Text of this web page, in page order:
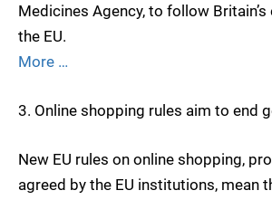
Medicines Agency, to follow
the EU.
More …
3. Online shopping rules aim to end
New EU rules on online shopping,
agreed by the EU institutions, mean